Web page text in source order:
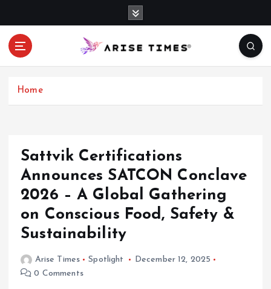
Home
Sattvik Certifications
Announces SATCON Conclave
2026 – A Global Gathering
on Conscious Food, Safety &
Sustainability
Arise Times Spotlight
December 12, 2025
0 Comments